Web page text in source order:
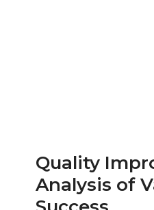
Quality
Analysis of